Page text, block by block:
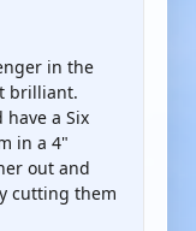
in the
brilliant.
a Six
in a 4"
out and
cutting them